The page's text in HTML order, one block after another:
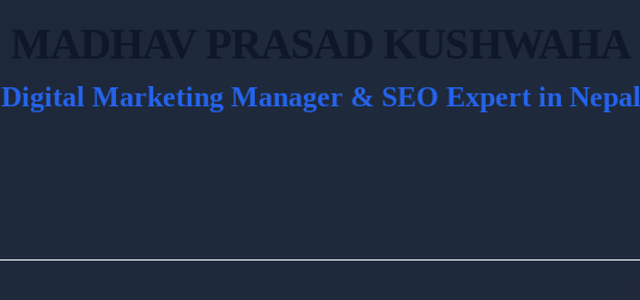
Digital Marketing Manager & SEO Expert in Nepal